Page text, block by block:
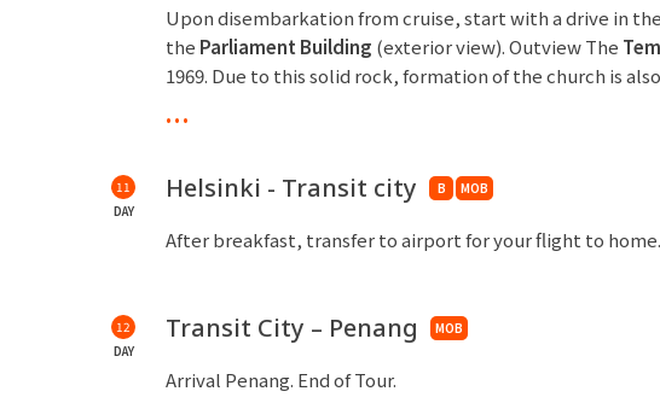
Upon disembarkation from cruise, start with a drive in
the Parliament Building (exterior view). Outview The
1969. Due to this solid rock, formation of the church is
...
11
DAY
Helsinki - Transit city B MOB
After breakfast, transfer to airport for your flight to home.
12
DAY
Transit City – Penang MOB
Arrival Penang. End of Tour.